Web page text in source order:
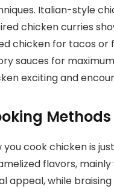
Italian-style
chicken curries
chicken for tacos or
sauces for
exciting and
you cook chicken is
flavors,
appeal, while